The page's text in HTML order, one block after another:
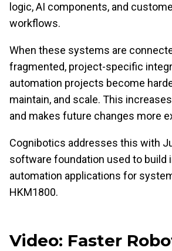
logic, AI components, and
workflows.
When these systems are
fragmented, project-specific
automation projects become
maintain, and scale. This
and makes future changes more
Cognibotics addresses this with
software foundation used to build
automation applications for
HKM1800.
Video: Faster